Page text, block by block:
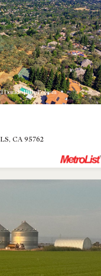
Dorado Hills/Folsom
CA 95762